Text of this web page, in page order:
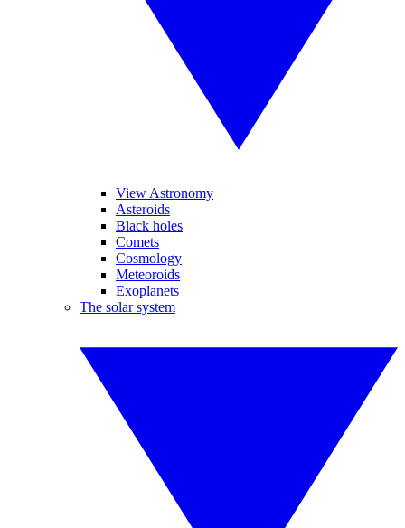
View Astronomy
Asteroids
Black holes
Comets
Cosmology
Meteoroids
Exoplanets
The solar system